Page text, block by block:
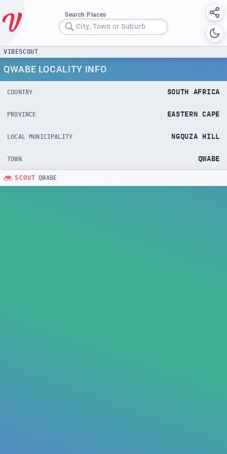
Search Places
City, Town or Suburb
VIBESCOUT
QWABE LOCALITY INFO
COUNTRY SOUTH AFRICA
PROVINCE EASTERN CAPE
LOCAL MUNICIPALITY NGQUZA HILL
TOWN QWABE
SCOUT QWABE